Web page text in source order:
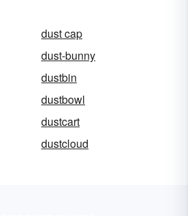
dust cap
dust-bunny
dustbin
dustbowl
dustcart
dustcloud